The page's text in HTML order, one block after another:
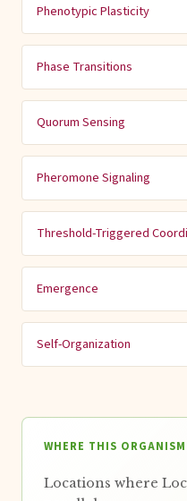
Phenotypic Plasticity
Phase Transitions
Quorum Sensing
Pheromone Signaling
Threshold-Triggered
Emergence
Self-Organization
WHERE THIS
Locations where